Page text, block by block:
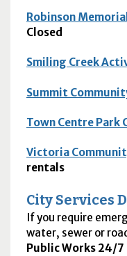
Robinson
Closed
Smiling Creek
Summit
Town Centre Park
Victoria
rentals
City Services
If you require
water, sewer or
Public Works 24/7